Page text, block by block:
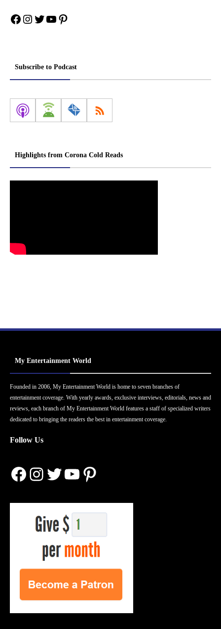
Facebook
Instagram
Twitter
YouTube
Pinterest
Subscribe to Podcast
Highlights from Corona Cold Reads
My Entertainment World
Founded in 2006, My Entertainment World is home to seven branches of
entertainment coverage. With yearly awards, exclusive interviews, editorials, news and
reviews, each branch of My Entertainment World features a staff of specialized writers
dedicated to bringing the readers the best in entertainment coverage.
Follow Us
Facebook
Instagram
Twitter
YouTube
Pinterest